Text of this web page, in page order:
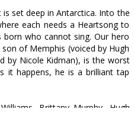
set deep in Antarctica. Into the
each needs a Heartsong to
who cannot sing. Our hero
of Memphis (voiced by Hugh
by Nicole Kidman), is the worst
it happens, he is a brilliant tap
Brittany Murphy, Hugh
Anthony LaPaglia, Magda